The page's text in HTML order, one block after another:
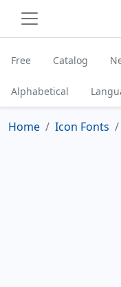
Free Catalog
Alphabetical
Home Icon Fonts